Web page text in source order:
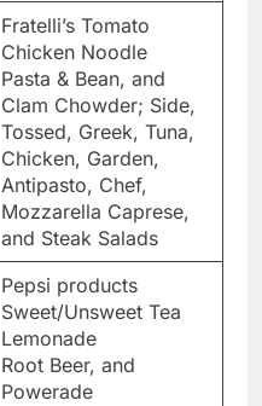
Fratelli’s Tomato
Chicken Noodle
Pasta & Bean, and
Clam Chowder; Side,
Tossed, Greek, Tuna,
Chicken, Garden,
Antipasto, Chef,
Mozzarella Caprese,
and Steak Salads
Pepsi products
Sweet/Unsweet Tea
Lemonade
Root Beer, and
Powerade